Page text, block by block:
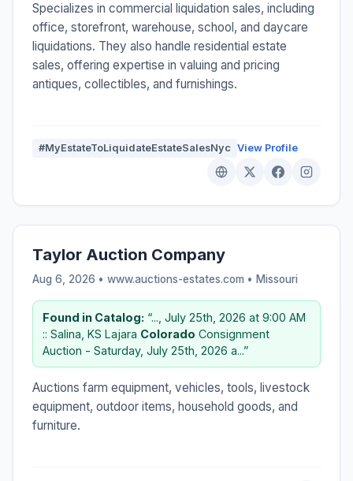
Specializes in commercial liquidation sales, including
office, storefront, warehouse, school, and daycare
liquidations. They also handle residential estate
sales, offering expertise in valuing and pricing
antiques, collectibles, and furnishings.
#MyEstateToLiquidateEstateSalesNyc View Profile
Taylor Auction Company
Aug 6, 2026 • www.auctions-estates.com • Missouri
Found in Catalog: “..., July 25th, 2026 at 9:00 AM
:: Salina, KS Lajara Colorado Consignment
Auction - Saturday, July 25th, 2026 a...”
Auctions farm equipment, vehicles, tools, livestock
equipment, outdoor items, household goods, and
furniture.